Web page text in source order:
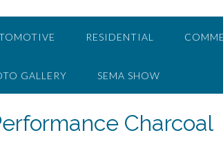
RESIDENTIAL
GALLERY SEMA SHOW
Charcoal